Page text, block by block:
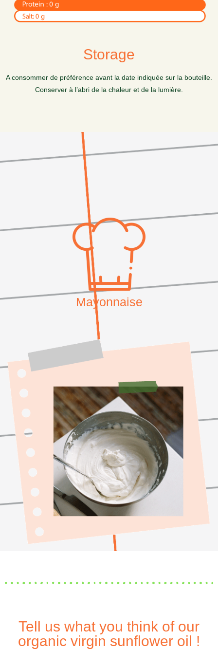
Storage
A consommer de préférence avant la date indiquée sur la bouteille.
Conserver à l’abri de la chaleur et de la lumière.
Mayonnaise
Tell us what you think of our
organic virgin sunflower oil !